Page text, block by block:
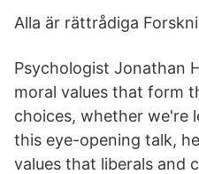
Alla är rättrådiga
Psychologist Jonathan
moral values that form
choices, whether we're
this eye-opening talk,
values that liberals and